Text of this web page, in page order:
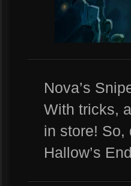
Nova’s
With tricks,
in store!
Hallow’s